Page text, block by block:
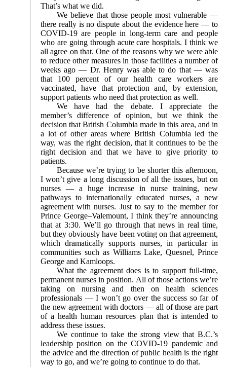
That’s what we did.
We believe that those people most vulnerable —
there really is no dispute about the evidence here — to
COVID-19 are people in long-term care and people
who are going through acute care hospitals. I think we
all agree on that. One of the reasons why we were able
to reduce other measures in those facilities a number of
weeks ago — Dr. Henry was able to do that — was
that 100 percent of our health care workers are
vaccinated, have that protection and, by extension,
support patients who need that protection as well.
We have had the debate. I appreciate the
member’s difference of opinion, but we think the
decision that British Columbia made in this area, and in
a lot of other areas where British Columbia led the
way, was the right decision, that it continues to be the
right decision and that we have to give priority to
patients.
Because we’re trying to be shorter this afternoon,
I won’t give a long discussion of all the issues, but on
nurses — a huge increase in nurse training, new
pathways to internationally educated nurses, a new
agreement with nurses. Just to say to the member for
Prince George–Valemount, I think they’re announcing
that at 3:30. We’ll go through that news in real time,
but they obviously have been voting on that agreement,
which dramatically supports nurses, in particular in
communities such as Williams Lake, Quesnel, Prince
George and Kamloops.
What the agreement does is to support full-time,
permanent nurses in position. All of those actions we’re
taking on nursing and then on health sciences
professionals — I won’t go over the success so far of
the new agreement with doctors — all of those are part
of a health human resources plan that is intended to
address these issues.
We continue to take the strong view that B.C.’s
leadership position on the COVID-19 pandemic and
the advice and the direction of public health is the right
way to go, and we’re going to continue to do that.